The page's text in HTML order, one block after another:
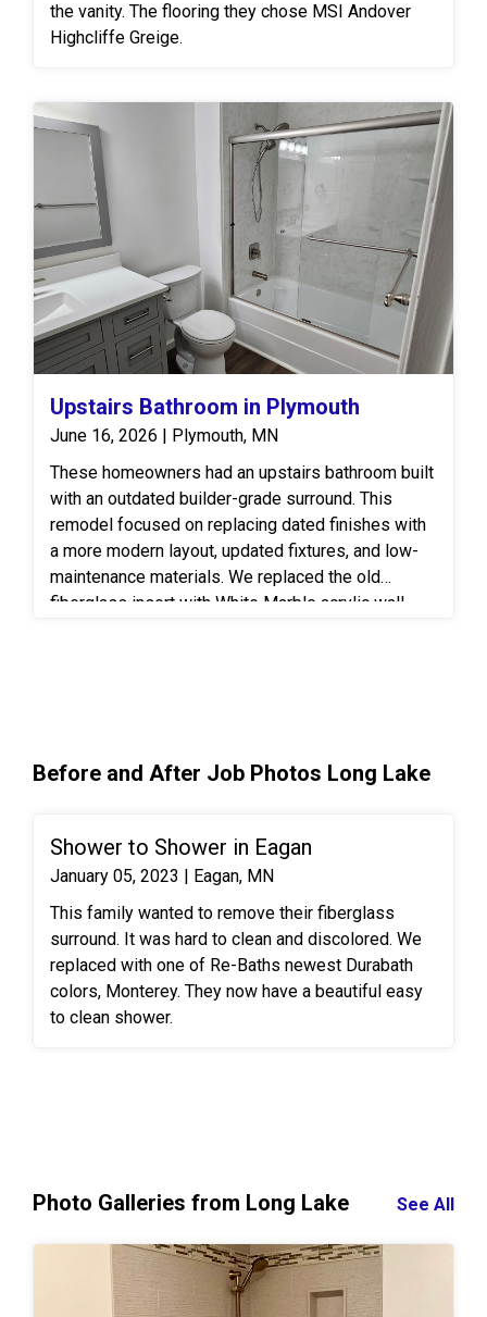
the vanity. The flooring they chose MSI Andover
Highcliffe Greige.
Upstairs Bathroom in Plymouth
June 16, 2026 | Plymouth, MN
These homeowners had an upstairs bathroom built
with an outdated builder-grade surround. This
remodel focused on replacing dated finishes with
a more modern layout, updated fixtures, and low-
maintenance materials. We replaced the old
fiberglass insert with White Marble acrylic wall
cabinetry and a matching framed bathroom mirror
for a more modern and cohesive look. We finished
by MSI.
Before and After Job Photos Long Lake
Shower to Shower in Eagan
January 05, 2023 | Eagan, MN
This family wanted to remove their fiberglass
surround. It was hard to clean and discolored. We
replaced with one of Re-Baths newest Durabath
colors, Monterey. They now have a beautiful easy
to clean shower.
Photo Galleries from Long Lake See All